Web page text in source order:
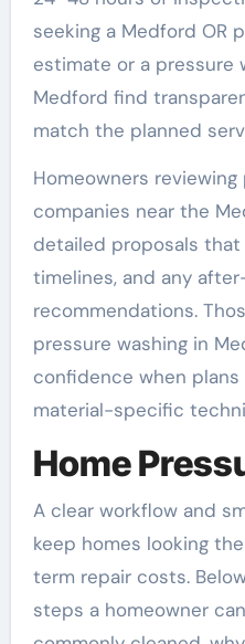
seeking a Medford OR
estimate or a pressure
Medford find
match the planned
Homeowners
companies near the
detailed proposals
timelines, and any
recommendations.
pressure washing in
confidence when
material-specific
Home
A clear workflow and
keep homes looking
term repair costs.
steps a homeowner